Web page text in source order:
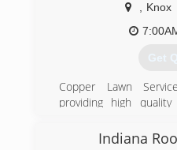
Knox
Get
Copper Lawn
providing high
Counties since
Indiana